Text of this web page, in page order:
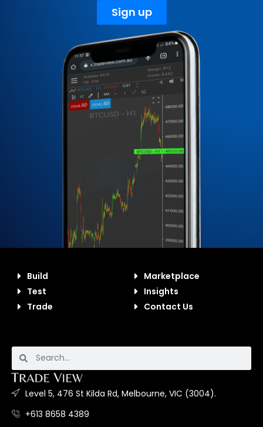
Sign up
Build
Test
Trade
Marketplace
Insights
Contact Us
Level 5, 476 St Kilda Rd, Melbourne, VIC (3004).
+613 8658 4389